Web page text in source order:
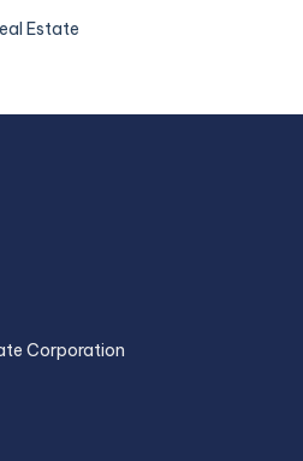
Estate
Corporation